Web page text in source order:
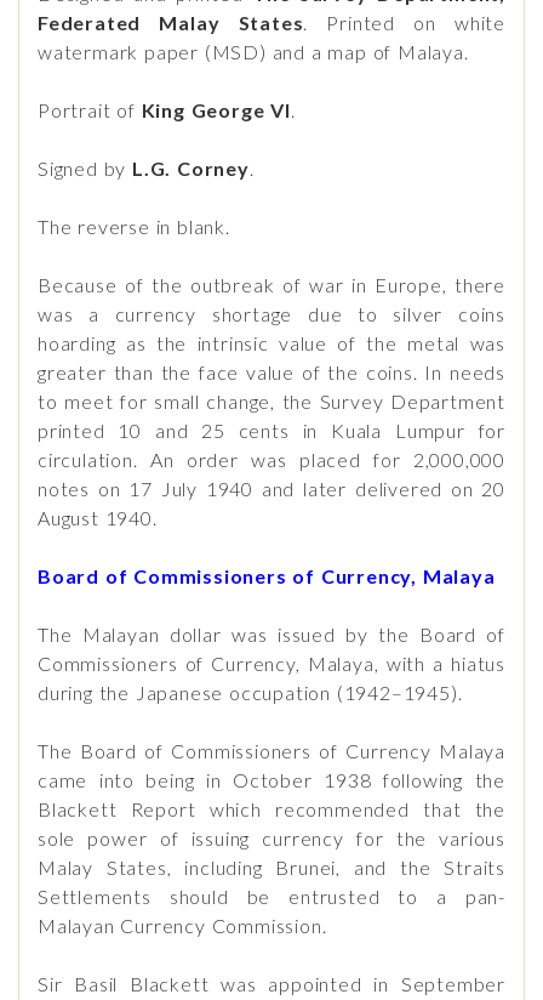
Federated Malay States. Printed on white
watermark paper (MSD) and a map of Malaya.
Portrait of King George VI.
Signed by L.G. Corney.
The reverse in blank.
Because of the outbreak of war in Europe, there
was a currency shortage due to silver coins
hoarding as the intrinsic value of the metal was
greater than the face value of the coins. In needs
to meet for small change, the Survey Department
printed 10 and 25 cents in Kuala Lumpur for
circulation. An order was placed for 2,000,000
notes on 17 July 1940 and later delivered on 20
August 1940.
Board of Commissioners of Currency, Malaya
The Malayan dollar was issued by the Board of
Commissioners of Currency, Malaya, with a hiatus
during the Japanese occupation (1942–1945).
The Board of Commissioners of Currency Malaya
came into being in October 1938 following the
Blackett Report which recommended that the
sole power of issuing currency for the various
Malay States, including Brunei, and the Straits
Settlements should be entrusted to a pan-
Malayan Currency Commission.
Sir Basil Blackett was appointed in September